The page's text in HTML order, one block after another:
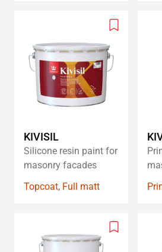
Add
wishlist
KIVISIL
Silicone resin paint for
masonry facades
Topcoat, Full matt
Add